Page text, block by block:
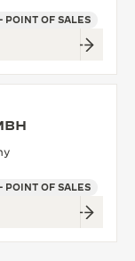
POINT OF SALES
POINT OF SALES